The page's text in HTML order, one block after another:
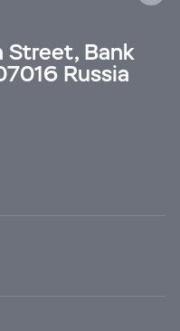
Street, Bank
Russia